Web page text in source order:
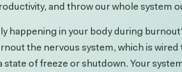
and throw our whole system
happening in your body during
the nervous system, which is
state of freeze or shutdown. Your